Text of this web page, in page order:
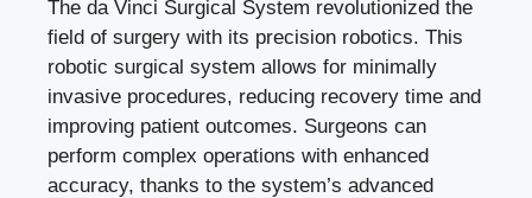
The da Vinci Surgical System revolutionized the
field of surgery with its precision robotics. This
robotic surgical system allows for minimally
invasive procedures, reducing recovery time and
improving patient outcomes. Surgeons can
perform complex operations with enhanced
accuracy, thanks to the system’s advanced